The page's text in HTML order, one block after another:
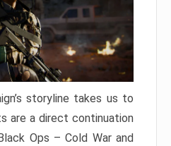
storyline takes us to
are a direct continuation
Ops – Cold War and